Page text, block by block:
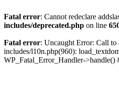
Fatal error: Cannot redeclare
includes/deprecated.php on line
Fatal error: Uncaught Error: Call
includes/l10n.php(960):
WP_Fatal_Error_Handler-